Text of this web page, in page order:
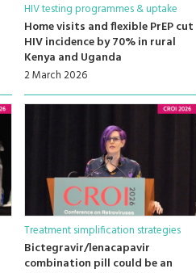
HIV testing programmes & uptake
Home visits and flexible PrEP cut
HIV incidence by 70% in rural
Kenya and Uganda
2 March 2026
Treatment simplification strategies
Bictegravir/lenacapavir
combination pill could be an